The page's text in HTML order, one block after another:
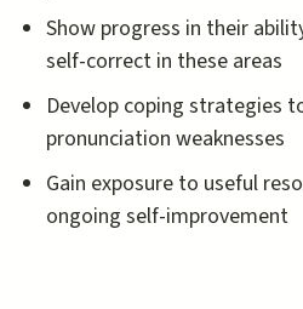
Show progress in their
self-correct in these areas
Develop coping strategies
pronunciation weaknesses
Gain exposure to useful
ongoing self-improvement